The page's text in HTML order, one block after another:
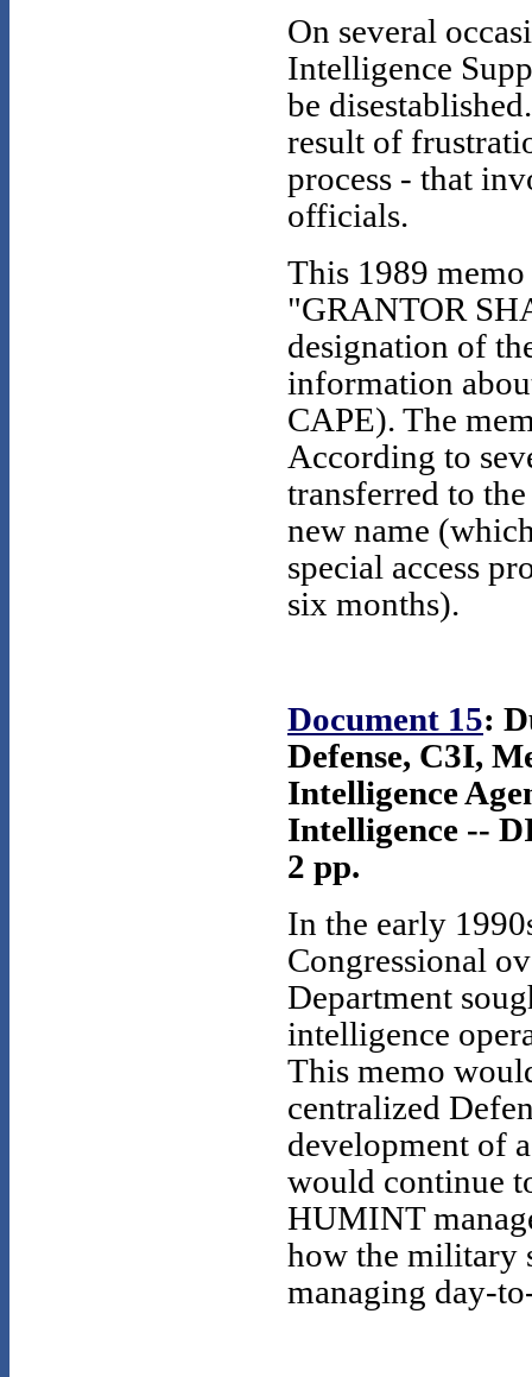
On several
Intelligence
be
result of
process - that
officials.
This 1989
"GRANTOR
designation of
information
CAPE). The
According to
transferred to
new name
special access
six months).
Document 15:
Defense, C3I,
Intelligence
Intelligence --
2 pp.
In the early
Congressional
Department
intelligence
This memo
centralized
development of
would continue
HUMINT
how the military
managing day-